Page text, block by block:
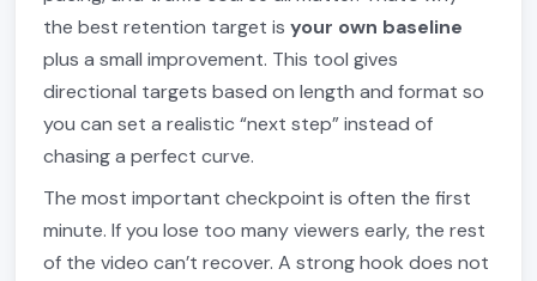
the best retention target isyour own baseline
plus a small improvement. This tool gives
directional targets based on length and format so
you can set a realistic “next step” instead of
chasing a perfect curve.
The most important checkpoint is often the first
minute. If you lose too many viewers early, the rest
of the video can’t recover. A strong hook does not